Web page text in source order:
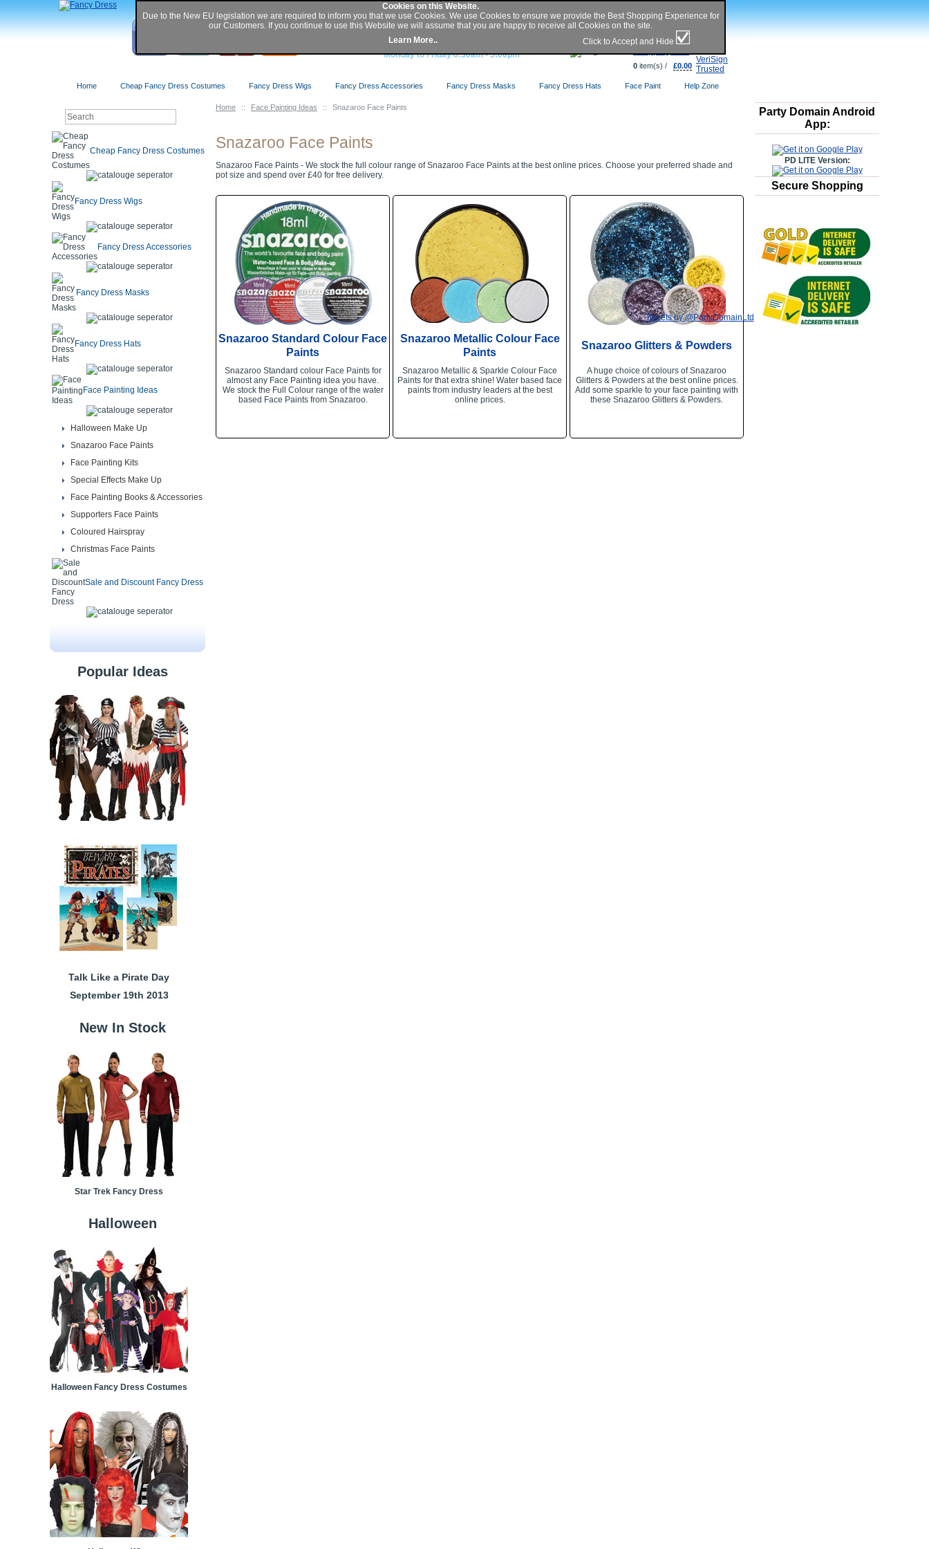
Cookies on this Website.
Due to the New EU legislation we are required to inform you that we use Cookies. We use Cookies to ensure we provide the Best Shopping Experience for
our Customers. If you continue to use this Website we will assume that you are happy to receive all Cookies on the site.
Learn More..
Click to Accept and Hide
My Account|Sign In/Register
Buy Secure Online or Phone 0845 2300 331
or Local 01427 676 410
Monday to Friday 8:30am - 5:00pm
Shopping Cart
0 item(s) / £0.00
Home Cheap Fancy Dress Costumes Fancy Dress Wigs Fancy Dress Accessories Fancy Dress Masks Fancy Dress Hats Face Paint Help Zone
Cheap Fancy Dress Costumes
Fancy Dress Wigs
Fancy Dress Accessories
Fancy Dress Masks
Fancy Dress Hats
Face Painting Ideas
Halloween Make Up
Snazaroo Face Paints
Face Painting Kits
Special Effects Make Up
Face Painting Books & Accessories
Supporters Face Paints
Coloured Hairspray
Christmas Face Paints
Sale and Discount Fancy Dress
Popular Ideas
Talk Like a Pirate Day
September 19th 2013
New In Stock
Star Trek Fancy Dress
Halloween
Halloween Fancy Dress Costumes
Home :: Face Painting Ideas :: Snazaroo Face Paints
Snazaroo Face Paints
Snazaroo Face Paints - We stock the full colour range of Snazaroo Face Paints at the best online prices. Choose your preferred shade and
pot size and spend over £40 for free delivery.
Snazaroo Standard Colour Face
Paints
Snazaroo Standard colour Face Paints for
almost any Face Painting idea you have.
We stock the Full Colour range of the water
based Face Paints from Snazaroo.
Snazaroo Metallic Colour Face
Paints
Snazaroo Metallic & Sparkle Colour Face
Paints for that extra shine! Water based face
paints from industry leaders at the best
online prices.
Snazaroo Glitters & Powders
A huge choice of colours of Snazaroo
Glitters & Powders at the best online prices.
Add some sparkle to your face painting with
these Snazaroo Glitters & Powders.
Party Domain Android
App:
PD LITE Version:
Secure Shopping
Tweets by @PartyDomainLtd